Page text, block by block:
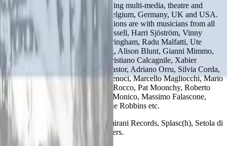
He plays in several projects including multi-media, theatre and
dance and has played in France Belgium, Germany, UK and USA.
His most recent musical collaborations are with musicians from all
over the world including: John Russell, Harri Sjöström, Vinny
Golia, Lisa Mezzacappa, Viv Corringham, Radu Malfatti, Ute
Wasserman, J-M van Schouwburg, Alison Blunt, Gianni Mimmo,
Alessio Pisani, Mirio Cosottini, Cristiano Calcagnile, Xabier
Iriondo, Fabio Sacconi, Stefano Pastor, Adriano Orru, Silvia Corda,
Paolo Sanna, Elia Casu, Gianni Lenoci, Marcello Magliocchi, Mario
Fragiacomo, Luca Bonvini, Enzo Rocco, Pat Moonchy, Roberto
Del Piano, Stefano Giust, Filippo Monico, Massimo Falascone,
Paolo Tofani, Claudio Lodati, Irene Robbins etc.
He recorded for Bull Records, Amirani Records, Splasc(h), Setola di
Maiale, Bunch records among others.
Amirani Editions (